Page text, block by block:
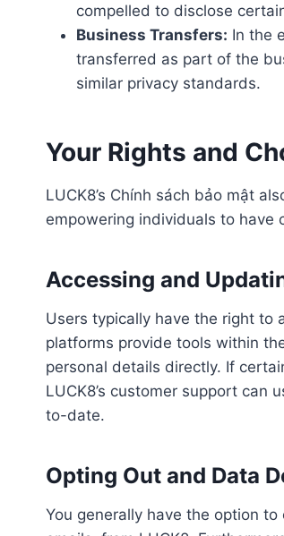
compelled to disclose
Business Transfers: In the
transferred as part of the
similar privacy standards.
Your Rights and
LUCK8’s Chính sách bảo mật
empowering individuals to have
Accessing and
Users typically have the right to
platforms provide tools within
personal details directly. If
LUCK8’s customer support can
to-date.
Opting Out and Data
You generally have the option